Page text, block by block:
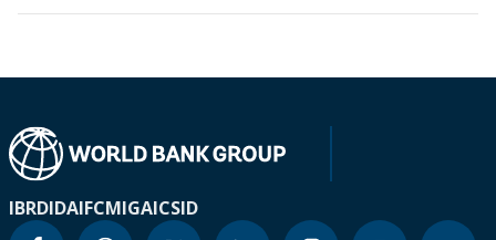
IBRDIDAIFCMIGAICSID